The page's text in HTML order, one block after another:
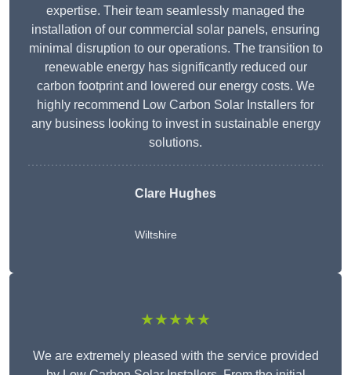
expertise. Their team seamlessly managed the
installation of our commercial solar panels, ensuring
minimal disruption to our operations. The transition to
renewable energy has significantly reduced our
carbon footprint and lowered our energy costs. We
highly recommend Low Carbon Solar Installers for
any business looking to invest in sustainable energy
solutions.
Clare Hughes
Wiltshire
★★★★★
We are extremely pleased with the service provided